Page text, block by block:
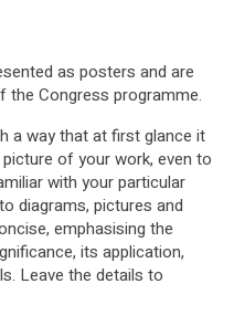
as posters and are
Congress programme.
a way that at first glance it
of your work, even to
with your particular
diagrams, pictures and
emphasising the
its application,
Leave the details to